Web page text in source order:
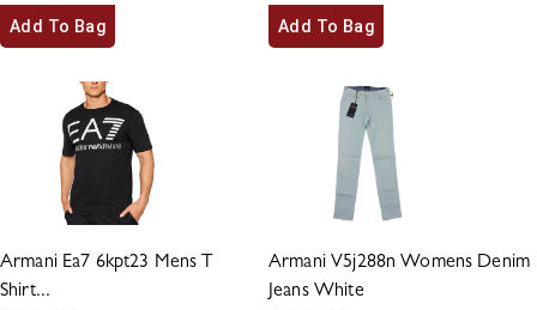
Add To Bag Add To Bag
Armani Ea7 6kpt23 Mens T
Shirt...
Armani V5j288n Womens Denim
Jeans White